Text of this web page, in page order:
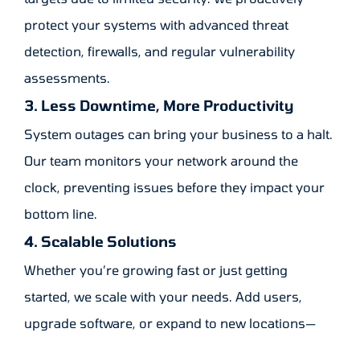
protect your systems with advanced threat
detection, firewalls, and regular vulnerability
assessments.
3. Less Downtime, More Productivity
System outages can bring your business to a halt.
Our team monitors your network around the
clock, preventing issues before they impact your
bottom line.
4. Scalable Solutions
Whether you’re growing fast or just getting
started, we scale with your needs. Add users,
upgrade software, or expand to new locations—